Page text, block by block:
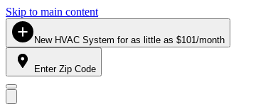
Skip to main content
New HVAC System for as little as $101/month
Enter Zip Code